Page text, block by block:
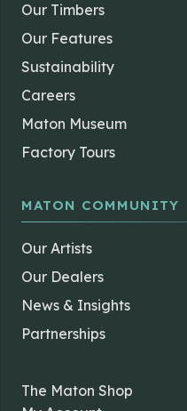
Our Timbers
Our Features
Sustainability
Careers
Maton Museum
Factory Tours
MATON COMMUNITY
Our Artists
Our Dealers
News & Insights
Partnerships
The Maton Shop